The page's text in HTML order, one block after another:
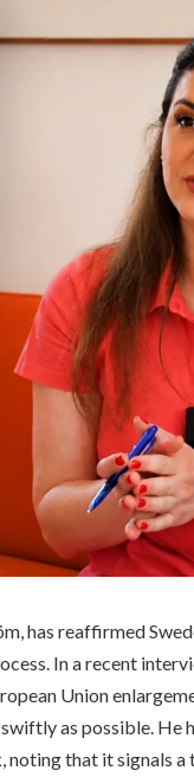
has reaffirmed
In a recent
Union
as possible. He
noting that it signals